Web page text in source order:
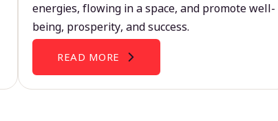
energies, flowing in a space, and promote well-
being, prosperity, and success.
READ MORE